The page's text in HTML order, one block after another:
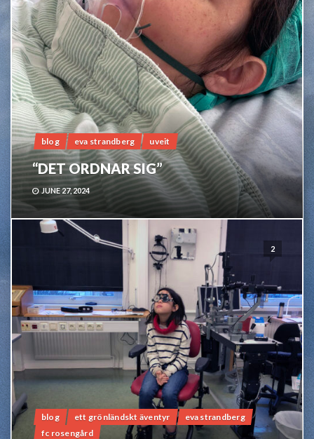
blog eva strandberg uveit
“DET ORDNAR SIG”
JUNE 27, 2024
2
blog ett grönländskt äventyr
eva strandberg
fc rosengård